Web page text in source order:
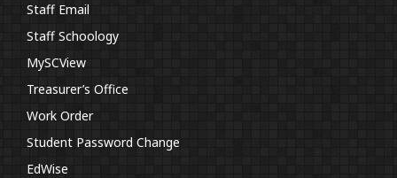
Staff Email
Staff Schoology
MySCView
Treasurer’s Office
Work Order
Student Password Change
EdWise